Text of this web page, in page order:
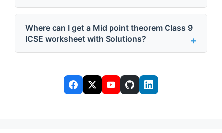
Where can I get a Mid point theorem Class 9
ICSE worksheet with Solutions?